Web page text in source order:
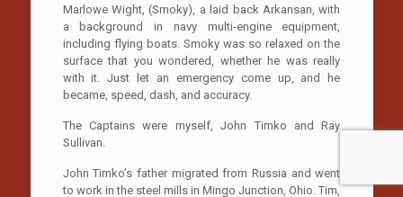
Marlowe Wight, (Smoky), a laid back Arkansan, with
a background in navy multi-engine equipment,
including flying boats. Smoky was so relaxed on the
surface that you wondered, whether he was really
with it. Just let an emergency come up, and he
became, speed, dash, and accuracy.
The Captains were myself, John Timko and Ray
Sullivan.
John Timko’s father migrated from Russia and went
to work in the steel mills in Mingo Junction, Ohio. Tim,